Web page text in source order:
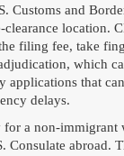
Customs and
location.
filing fee, take
which
applications that
delays.
a non-
Consulate abroad.